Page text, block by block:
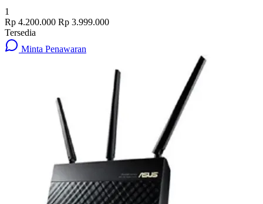
1
Rp 4.200.000 Rp 3.999.000
Tersedia
Minta Penawaran